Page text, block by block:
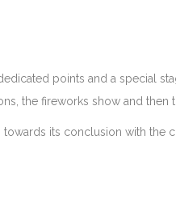
points and a special
the fireworks show and then
its conclusion with the